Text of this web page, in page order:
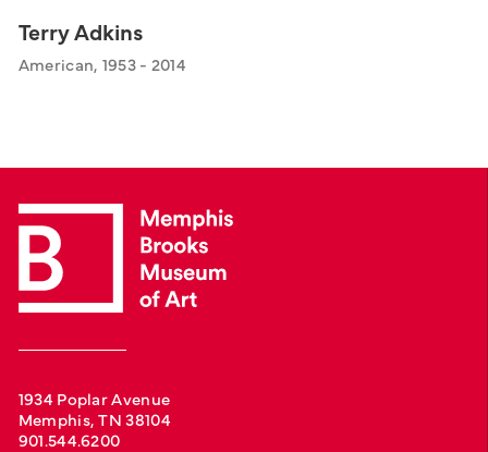
Terry Adkins
American, 1953 - 2014
1934 Poplar Avenue
Memphis, TN 38104
901.544.6200